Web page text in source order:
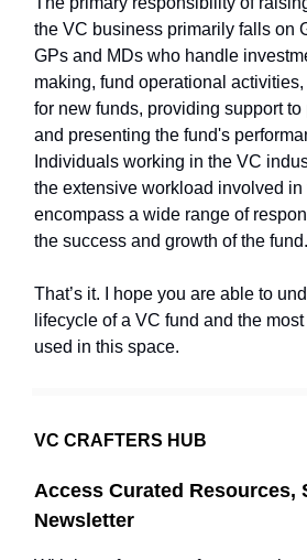
the VC business primarily falls on
GPs and MDs who handle
making, fund operational
for new funds, providing support to
and presenting the fund's
Individuals working in the VC
the extensive workload involved in
encompass a wide range of
the success and growth of the fund.
That’s it. I hope you are able to
lifecycle of a VC fund and the
used in this space.
VC CRAFTERS HUB
Access Curated Resources,
Newsletter